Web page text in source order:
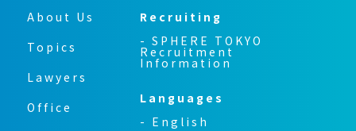
About Us
Topics
Lawyers
Office
Recruiting
- SPHERE TOKYO
Recruitment
Information
Languages
- English